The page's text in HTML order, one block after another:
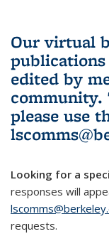
Our virtual
edited by
community.
please use
Looking for a
responses will
requests.